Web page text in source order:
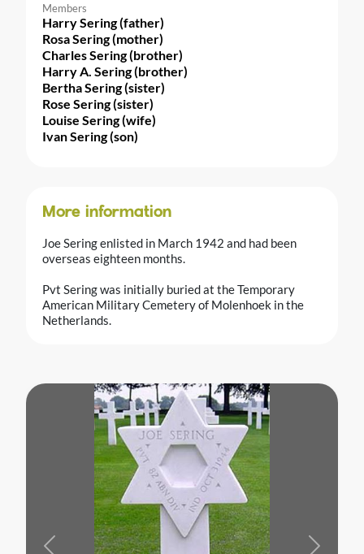
Members
Harry Sering (father)
Rosa Sering (mother)
Charles Sering (brother)
Harry A. Sering (brother)
Bertha Sering (sister)
Rose Sering (sister)
Louise Sering (wife)
Ivan Sering (son)
More information
Joe Sering enlisted in March 1942 and had been
overseas eighteen months.
Pvt Sering was initially buried at the Temporary
American Military Cemetery of Molenhoek in the
Netherlands.